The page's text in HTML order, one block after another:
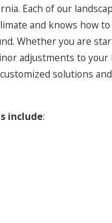
Each of our
and knows how
Whether you are
adjustments to your
solutions
include: